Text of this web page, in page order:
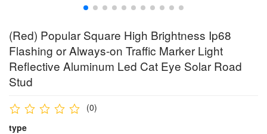
(Red) Popular Square High Brightness Ip68
Flashing or Always-on Traffic Marker Light
Reflective Aluminum Led Cat Eye Solar Road
Stud
(0)
type